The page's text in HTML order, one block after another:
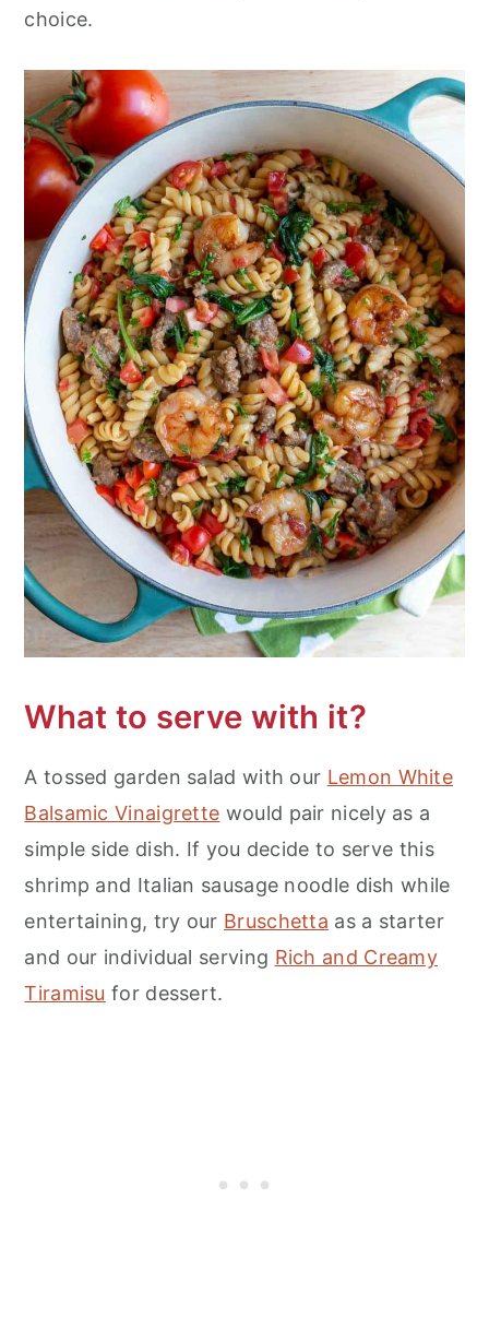
choice.
What to serve with it?
A tossed garden salad with our Lemon White
Balsamic Vinaigrette would pair nicely as a
simple side dish. If you decide to serve this
shrimp and Italian sausage noodle dish while
entertaining, try our Bruschetta as a starter
and our individual serving Rich and Creamy
Tiramisu for dessert.